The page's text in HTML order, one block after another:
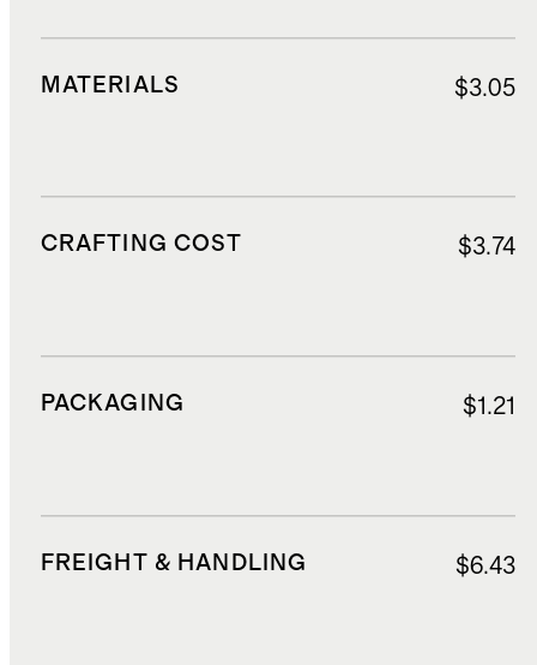
MATERIALS $3.05
CRAFTING COST $3.74
PACKAGING $1.21
FREIGHT & HANDLING $6.43